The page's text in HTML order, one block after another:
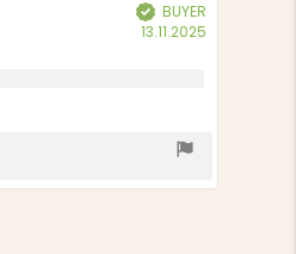
Verified
BUYER
13.11.2025